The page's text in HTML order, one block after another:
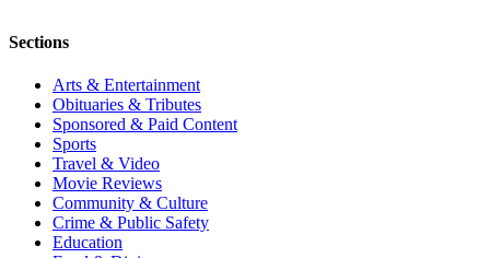
Sections
Arts & Entertainment
Obituaries & Tributes
Sponsored & Paid Content
Sports
Travel & Video
Movie Reviews
Community & Culture
Crime & Public Safety
Education